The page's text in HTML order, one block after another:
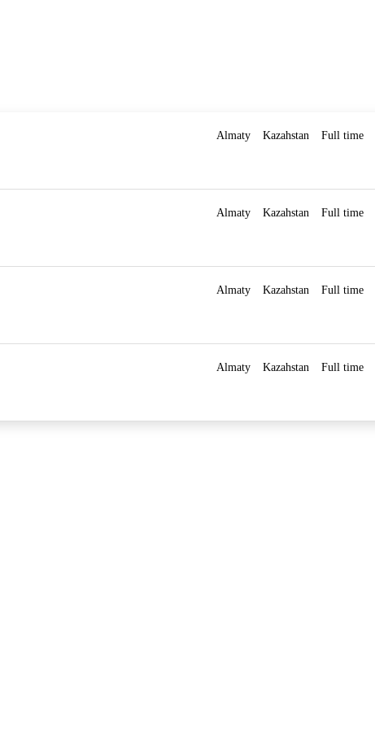
Almaty Kazahstan Full time
Almaty Kazahstan Full time
Almaty Kazahstan Full time
Almaty Kazahstan Full time